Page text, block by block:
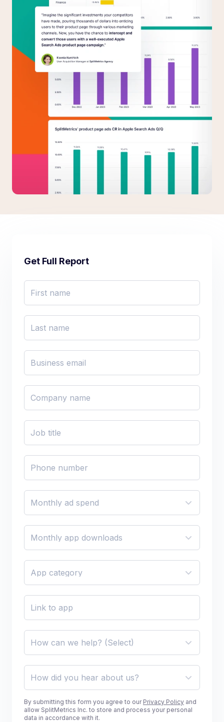
Get Full Report
By submitting this form you agree to our Privacy Policy and
allow SplitMetrics Inc. to store and process your personal
data in accordance with it.